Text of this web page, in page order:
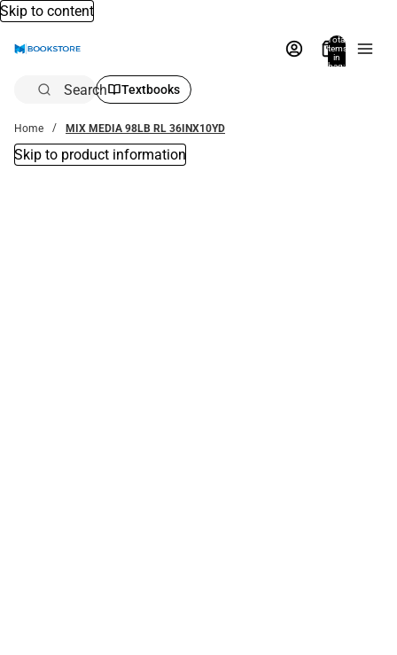
Skip to content
Total
items
in
bag:
Search Textbooks
Home MIX MEDIA 98LB RL 36INX10YD
Skip to product information